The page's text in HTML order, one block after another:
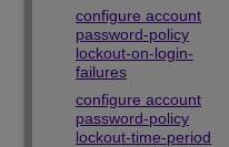
configure account
password-policy
lockout-on-login-
failures
configure account
password-policy
lockout-time-period